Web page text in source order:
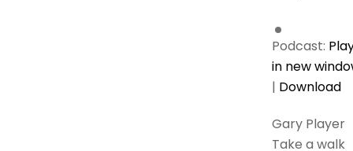
Podcast:
in new
| Download
Gary Player
Take a walk